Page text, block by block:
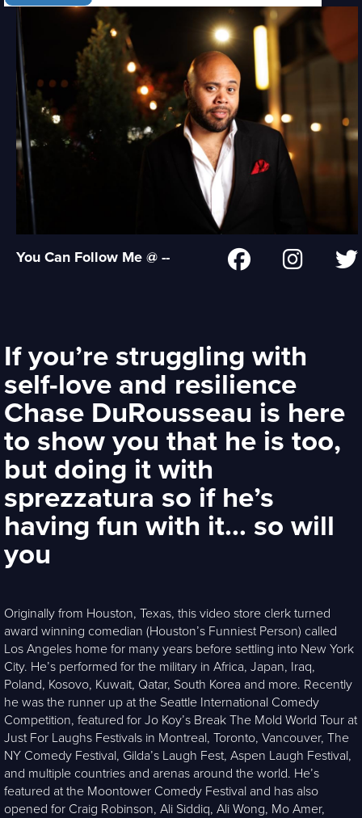
You Can Follow Me @ --
If you’re struggling with
self-love and resilience
Chase DuRousseau is here
to show you that he is too,
but doing it with
sprezzatura so if he’s
having fun with it… so will
you
Originally from Houston, Texas, this video store clerk turned
award winning comedian (Houston’s Funniest Person) called
Los Angeles home for many years before settling into New York
City. He’s performed for the military in Africa, Japan, Iraq,
Poland, Kosovo, Kuwait, Qatar, South Korea and more. Recently
he was the runner up at the Seattle International Comedy
Competition, featured for Jo Koy’s Break The Mold World Tour at
Just For Laughs Festivals in Montreal, Toronto, Vancouver, The
NY Comedy Festival, Gilda’s Laugh Fest, Aspen Laugh Festival,
and multiple countries and arenas around the world. He’s
featured at the Moontower Comedy Festival and has also
opened for Craig Robinson, Ali Siddiq, Ali Wong, Mo Amer,